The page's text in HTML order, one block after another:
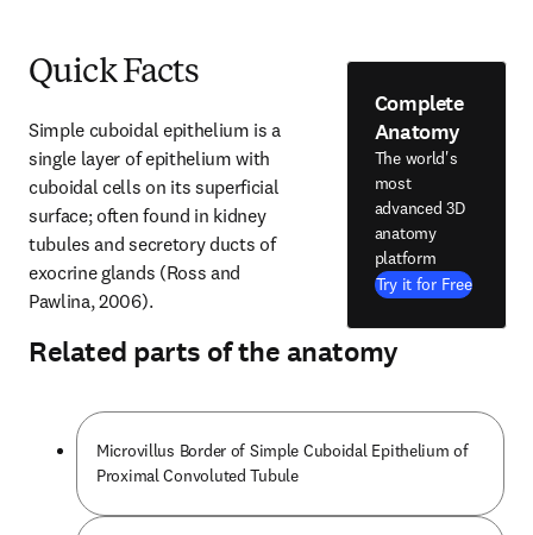
Quick Facts
Simple cuboidal epithelium is a
single layer of epithelium with
cuboidal cells on its superficial
surface; often found in kidney
tubules and secretory ducts of
exocrine glands (Ross and
Pawlina, 2006).
Complete
Anatomy
The world's
most
advanced 3D
anatomy
platform
Try it for Free
Related parts of the anatomy
Microvillus Border of Simple Cuboidal Epithelium of
Proximal Convoluted Tubule